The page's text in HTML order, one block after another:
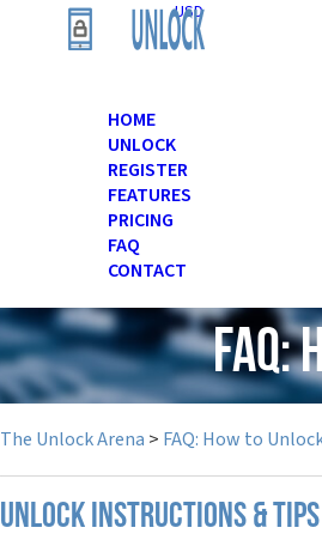
USD
HOME
UNLOCK
REGISTER
FEATURES
PRICING
FAQ
CONTACT
FAQ:
The Unlock Arena > FAQ: How to
UNLOCK INSTRUCTIONS &